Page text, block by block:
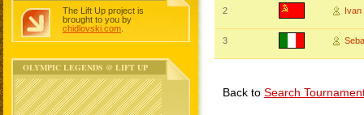
The Lift Up project is
brought to you by
chidlovski.com
OLYMPIC LEGENDS @ LIFT UP
2 Ivan
3
Back to Search